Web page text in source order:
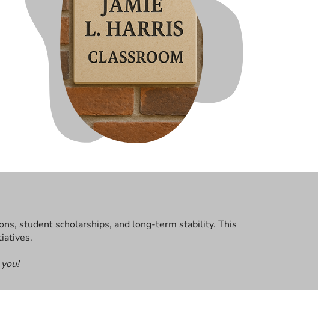
student scholarships, and long-term stability. This